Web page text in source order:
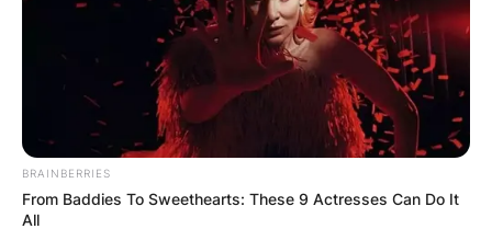
BRAINBERRIES
From Baddies To Sweethearts: These 9 Actresses Can Do It
All